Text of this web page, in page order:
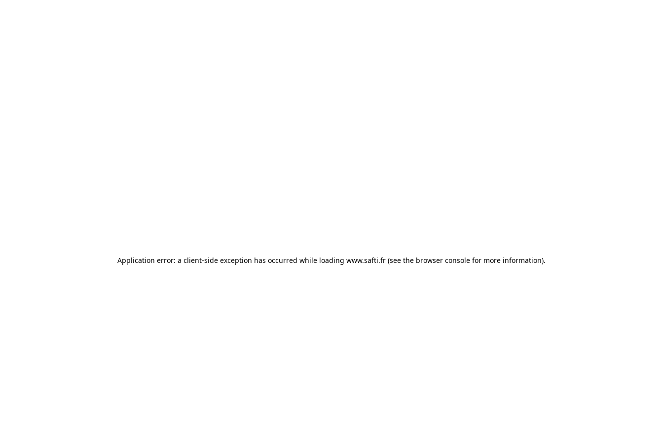
Application error: a client-side exception has occurred while loading www.safti.fr (see the browser console for more information).